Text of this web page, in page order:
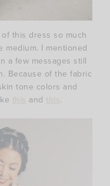
this dress so much
medium. I mentioned
a few messages still
Because of the fabric
tone colors and
and .